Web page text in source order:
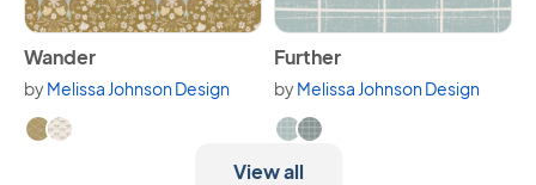
View Wander
Wander
byMelissa Johnson Design
Available in 2 variants.
View Further
Further
byMelissa Johnson Design
Available in 2 variants.
View all